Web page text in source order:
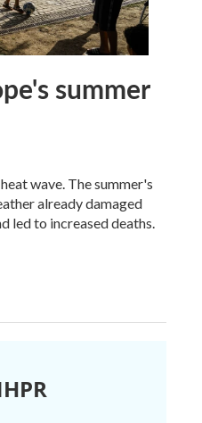
summer
wave. The summer's
already damaged
led to increased deaths.